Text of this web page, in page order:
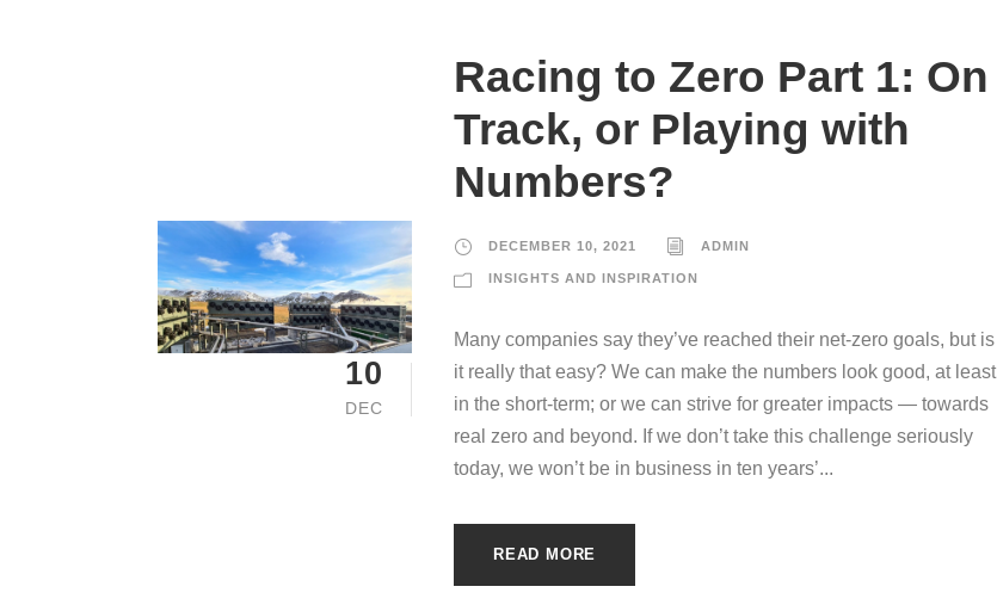
10
DEC
Racing to Zero Part 1: On
Track, or Playing with
Numbers?
DECEMBER 10, 2021 ADMIN
INSIGHTS AND INSPIRATION
Many companies say they’ve reached their net-zero goals, but is
it really that easy? We can make the numbers look good, at least
in the short-term; or we can strive for greater impacts — towards
real zero and beyond. If we don’t take this challenge seriously
today, we won’t be in business in ten years’...
READ MORE